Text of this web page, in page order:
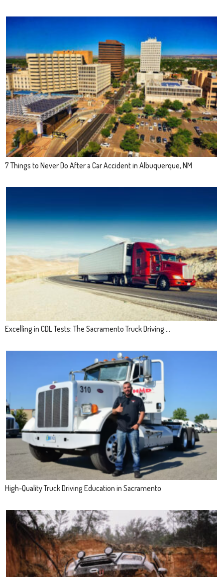
7 Things to Never Do After a Car Accident in Albuquerque, NM
Excelling in CDL Tests: The Sacramento Truck Driving ...
High-Quality Truck Driving Education in Sacramento